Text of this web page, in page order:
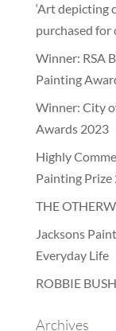
‘Art depicting
purchased for
Winner: RSA
Painting
Winner: City
Awards 2023
Highly
Painting Prize
THE
Jacksons
Everyday Life
ROBBIE
Archives